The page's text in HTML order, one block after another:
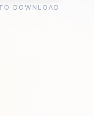
DOWNLOAD